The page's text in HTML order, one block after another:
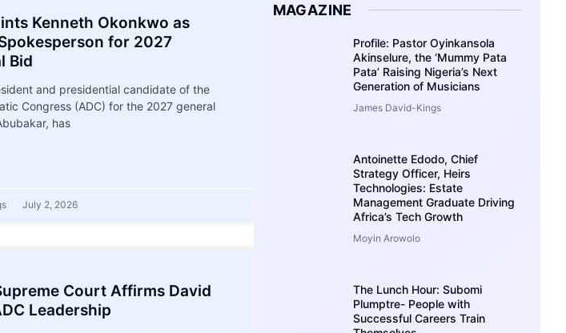
Kenneth Okonkwo as
for 2027
Bid
and presidential candidate of the
Congress (ADC) for the 2027 general
has
July 2, 2026
Court Affirms David
Leadership
MAGAZINE
Profile: Pastor Oyinkansola
Akinselure, the ‘Mummy Pata
Pata’ Raising Nigeria’s Next
Generation of Musicians
James David-Kings
Antoinette Edodo, Chief
Strategy Officer, Heirs
Technologies: Estate
Management Graduate Driving
Africa’s Tech Growth
Moyin Arowolo
The Lunch Hour: Subomi
Plumptre- People with
Successful Careers Train